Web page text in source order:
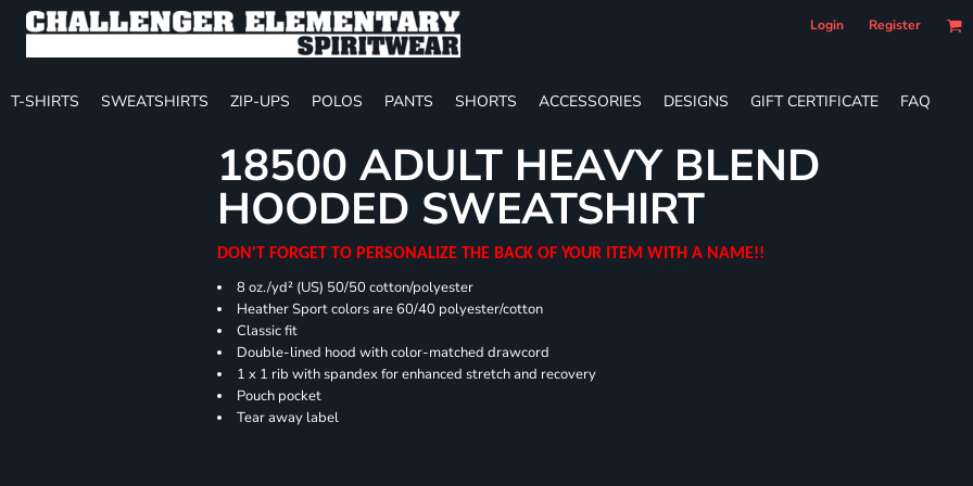
Login Register
T-SHIRTS SWEATSHIRTS ZIP-UPS POLOS PANTS SHORTS ACCESSORIES DESIGNS GIFT CERTIFICATE FAQ
18500 ADULT HEAVY BLEND
HOODED SWEATSHIRT
DON'T FORGET TO PERSONALIZE THE BACK OF YOUR ITEM WITH A NAME!!
8 oz./yd² (US) 50/50 cotton/polyester
Heather Sport colors are 60/40 polyester/cotton
Classic fit
Double-lined hood with color-matched drawcord
1 x 1 rib with spandex for enhanced stretch and recovery
Pouch pocket
Tear away label